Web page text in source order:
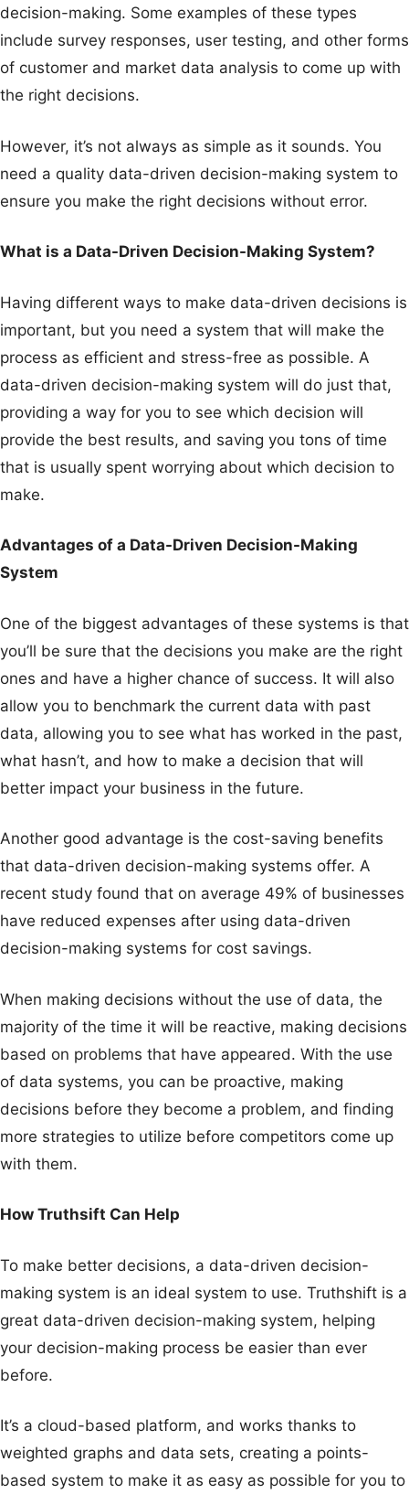
decision-making. Some examples of these types
include survey responses, user testing, and other forms
of customer and market data analysis to come up with
the right decisions.
However, it’s not always as simple as it sounds. You
need a quality data-driven decision-making system to
ensure you make the right decisions without error.
What is a Data-Driven Decision-Making System?
Having different ways to make data-driven decisions is
important, but you need a system that will make the
process as efficient and stress-free as possible. A
data-driven decision-making system will do just that,
providing a way for you to see which decision will
provide the best results, and saving you tons of time
that is usually spent worrying about which decision to
make.
Advantages of a Data-Driven Decision-Making
System
One of the biggest advantages of these systems is that
you’ll be sure that the decisions you make are the right
ones and have a higher chance of success. It will also
allow you to benchmark the current data with past
data, allowing you to see what has worked in the past,
what hasn’t, and how to make a decision that will
better impact your business in the future.
Another good advantage is the cost-saving benefits
that data-driven decision-making systems offer. A
recent study found that on average 49% of businesses
have reduced expenses after using data-driven
decision-making systems for cost savings.
When making decisions without the use of data, the
majority of the time it will be reactive, making decisions
based on problems that have appeared. With the use
of data systems, you can be proactive, making
decisions before they become a problem, and finding
more strategies to utilize before competitors come up
with them.
How Truthsift Can Help
To make better decisions, a data-driven decision-
making system is an ideal system to use. Truthshift is a
great data-driven decision-making system, helping
your decision-making process be easier than ever
before.
It’s a cloud-based platform, and works thanks to
weighted graphs and data sets, creating a points-
based system to make it as easy as possible for you to